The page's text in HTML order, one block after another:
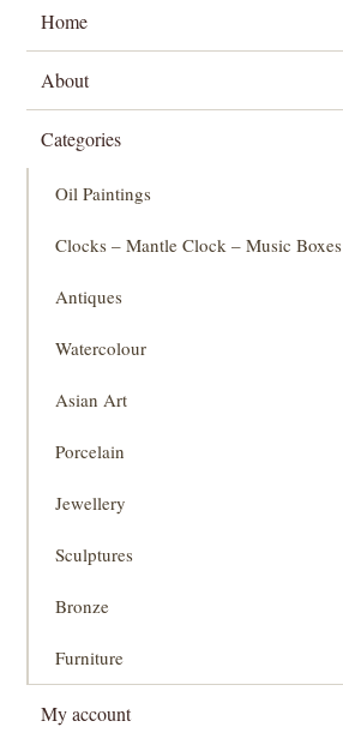
Home
About
Categories
Oil Paintings
Clocks – Mantle Clock – Music Boxes
Antiques
Watercolour
Asian Art
Porcelain
Jewellery
Sculptures
Bronze
Furniture
My account